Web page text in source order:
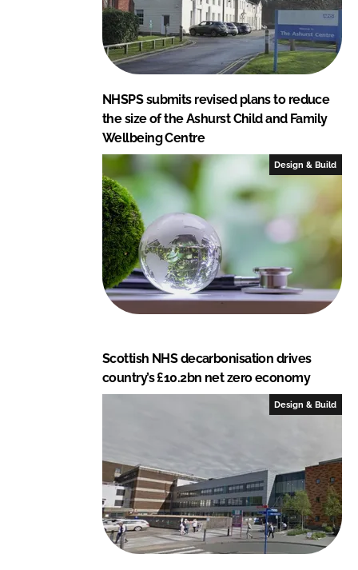
NHSPS submits revised plans to reduce
the size of the Ashurst Child and Family
Wellbeing Centre
Design & Build
Scottish NHS decarbonisation drives
country’s £10.2bn net zero economy
Design & Build